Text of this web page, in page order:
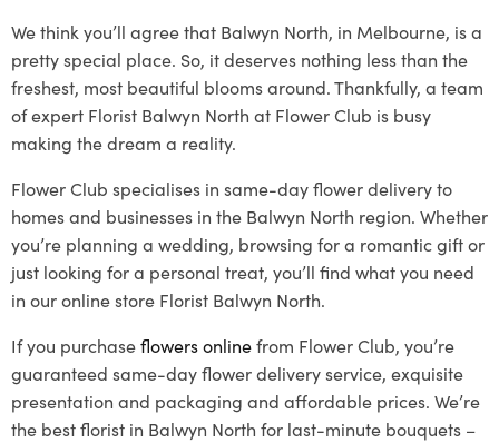
We think you’ll agree that Balwyn North, in Melbourne, is a
pretty special place. So, it deserves nothing less than the
freshest, most beautiful blooms around. Thankfully, a team
of expert Florist Balwyn North at Flower Club is busy
making the dream a reality.
Flower Club specialises in same-day flower delivery to
homes and businesses in the Balwyn North region. Whether
you’re planning a wedding, browsing for a romantic gift or
just looking for a personal treat, you’ll find what you need
in our online store Florist Balwyn North.
If you purchaseflowers onlinefrom Flower Club, you’re
guaranteed same-day flower delivery service, exquisite
presentation and packaging and affordable prices. We’re
the best florist in Balwyn North for last-minute bouquets –